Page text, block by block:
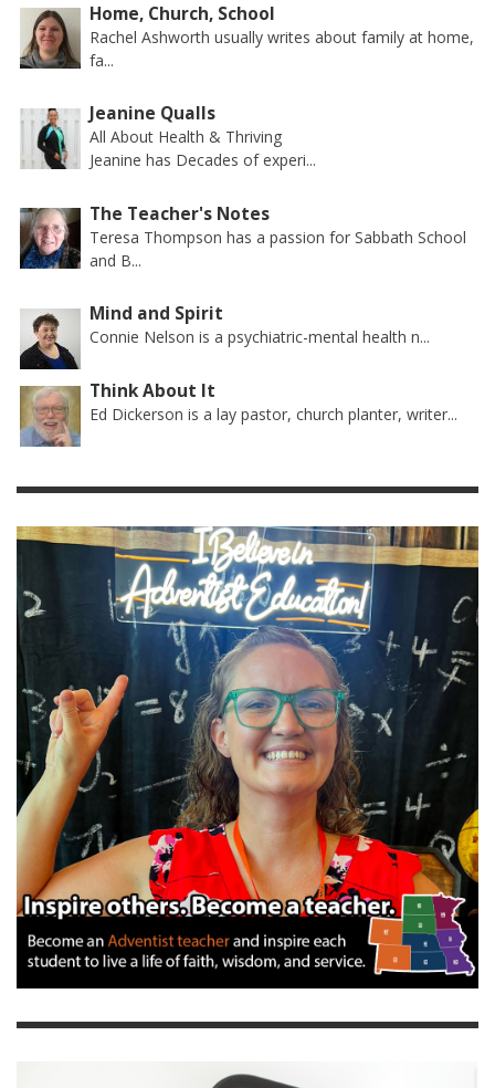
Home, Church, School
Rachel Ashworth usually writes about family at home,
fa...
Jeanine Qualls
All About Health & Thriving
Jeanine has Decades of experi...
The Teacher's Notes
Teresa Thompson has a passion for Sabbath School
and B...
Mind and Spirit
Connie Nelson is a psychiatric-mental health n...
Think About It
Ed Dickerson is a lay pastor, church planter, writer...